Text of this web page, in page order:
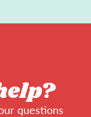
questions